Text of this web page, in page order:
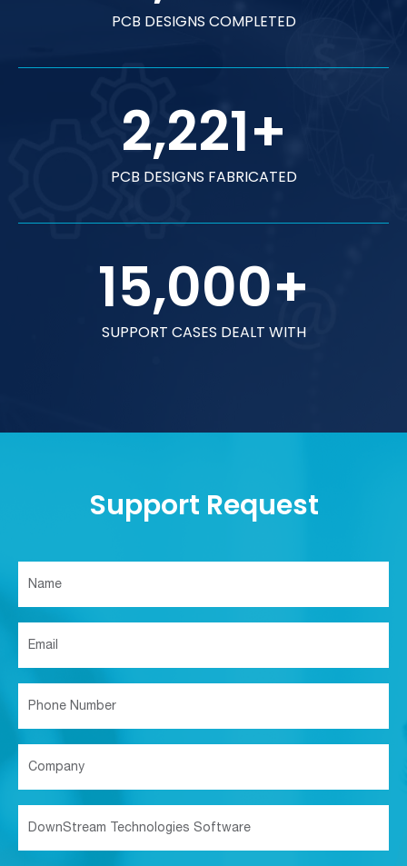
PCB DESIGNS COMPLETED
2,221+
PCB DESIGNS FABRICATED
15,000+
SUPPORT CASES DEALT WITH
Support Request
Request